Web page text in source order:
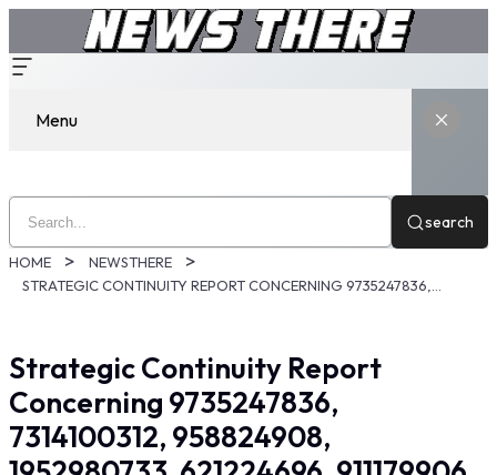
Menu
search
HOME
NEWSTHERE
Strategic Continuity Report
Concerning 9735247836,
7314100312, 958824908,